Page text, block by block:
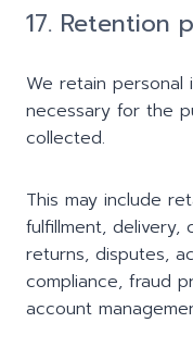
17. Retention
We retain personal
necessary for the
collected.
This may include
fulfillment, delivery,
returns, disputes,
compliance, fraud
account